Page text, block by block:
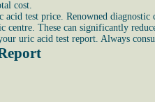
cost.
test price. Renowned
These can significantly
uric acid test report. Always